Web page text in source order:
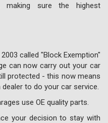
making sure the highest
called "Block Exemption"
can now carry out your car
protected - this now means
to do your car service.
use OE quality parts.
your decision to stay with